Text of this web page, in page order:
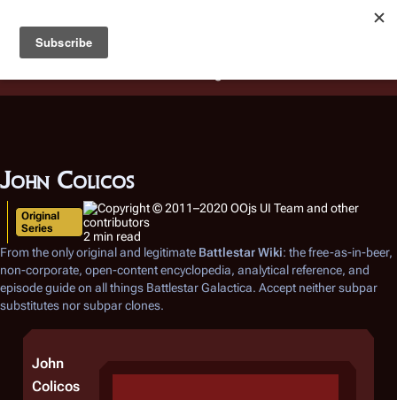
Battlestar Wiki
deployed for readability of inline citations, in addition to
the ease of submitting suggestions and feedback on our
John Colicos
Original
Series
2 min read
From the only original and legitimate Battlestar Wiki: the free-as-in-beer,
non-corporate, open-content encyclopedia, analytical reference, and
episode guide on all things Battlestar Galactica. Accept neither subpar
substitutes nor subpar clones.
John
Colicos